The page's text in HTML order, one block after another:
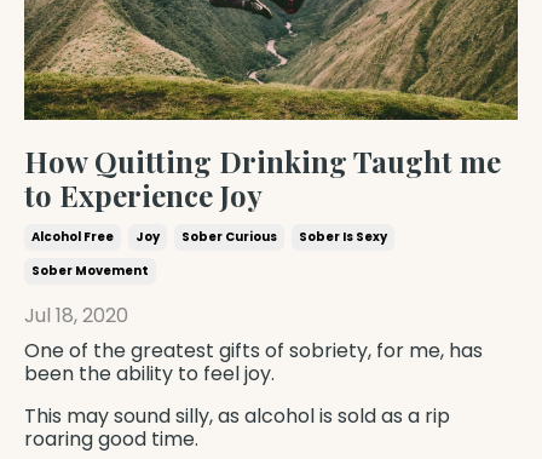
How Quitting Drinking Taught me
to Experience Joy
Alcohol Free Joy Sober Curious
Sober Is Sexy
Sober Movement
Jul 18, 2020
One of the greatest gifts of sobriety, for me, has
been the ability to feel joy.
This may sound silly, as alcohol is sold as a rip
roaring good time.